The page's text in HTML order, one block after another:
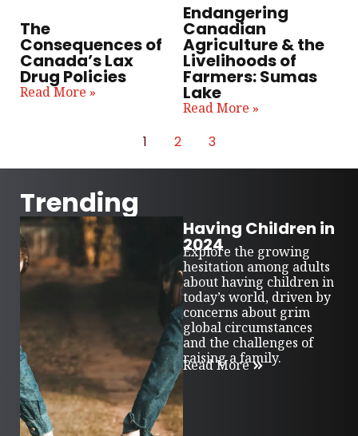
The
Consequences of
Canada’s Lax
Drug Policies
Read More »
Endangering
Canadian
Agriculture & the
Livelihoods of
Farmers: Sumas
Lake
Read More »
1 2 3
Trending
Having Children in
2024
Explore the growing
hesitation among adults
about having children in
today’s world, driven by
concerns about grim
global circumstances
and the challenges of
raising a family.
Read More